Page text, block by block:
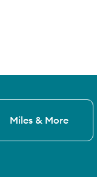
Miles & More